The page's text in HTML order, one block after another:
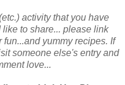
activity that you have
to share... please link
yummy recipes. If
someone else's entry and
love...